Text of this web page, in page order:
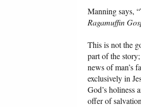
Manning says,
Ragamuffin
This is not the
part of the
news of man’s
exclusively in
God’s holiness
offer of